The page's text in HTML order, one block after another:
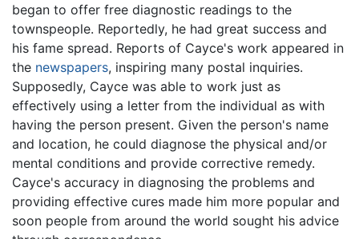
began to offer free diagnostic readings to the
townspeople. Reportedly, he had great success and
his fame spread. Reports of Cayce's work appeared in
the newspapers, inspiring many postal inquiries.
Supposedly, Cayce was able to work just as
effectively using a letter from the individual as with
having the person present. Given the person's name
and location, he could diagnose the physical and/or
mental conditions and provide corrective remedy.
Cayce's accuracy in diagnosing the problems and
providing effective cures made him more popular and
soon people from around the world sought his advice